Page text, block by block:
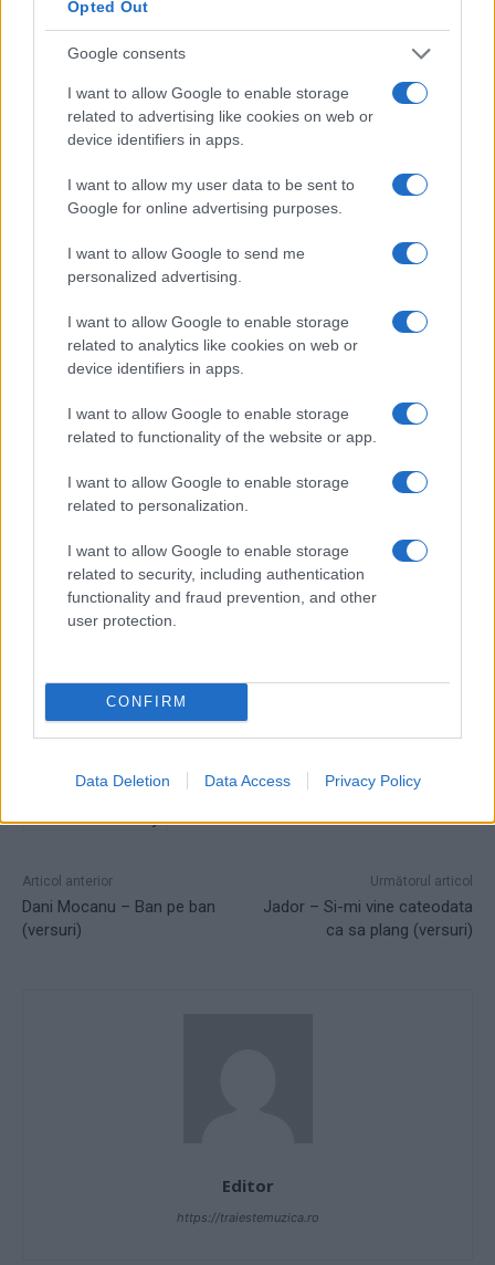
Opted Out
Google consents
I want to allow Google to enable storage
related to advertising like cookies on web or
device identifiers in apps.
I want to allow my user data to be sent to
Google for online advertising purposes.
I want to allow Google to send me
personalized advertising.
I want to allow Google to enable storage
related to analytics like cookies on web or
device identifiers in apps.
I want to allow Google to enable storage
related to functionality of the website or app.
I want to allow Google to enable storage
related to personalization.
I want to allow Google to enable storage
related to security, including authentication
functionality and fraud prevention, and other
user protection.
CONFIRM
Data Deletion Data Access Privacy Policy
ROSÉ - Messy (From F1® The Movie)
ROSÉ - Messy versuri
versuri ROSÉ - Messy
Articol anterior
Dani Mocanu – Ban pe ban
(versuri)
Următorul articol
Jador – Si-mi vine cateodata
ca sa plang (versuri)
Editor
https://traiestemuzica.ro